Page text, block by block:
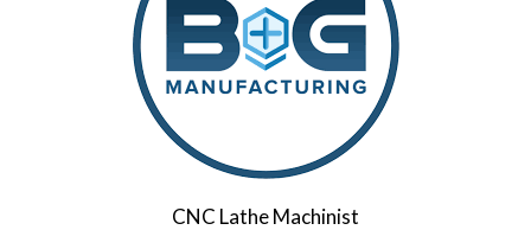
CNC Lathe Machinist